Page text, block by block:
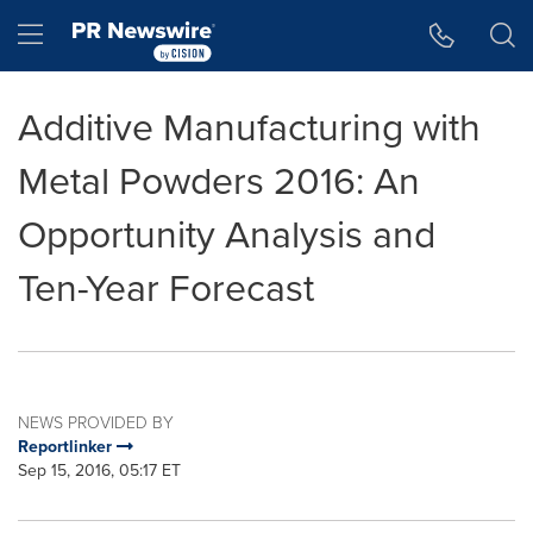
Hamburger menu
Additive Manufacturing with
Metal Powders 2016: An
Opportunity Analysis and
Ten-Year Forecast
NEWS PROVIDED BY
Reportlinker
Sep 15, 2016, 05:17 ET